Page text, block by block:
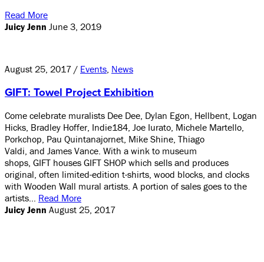
Read More
Juicy Jenn June 3, 2019
August 25, 2017 / Events News
GIFT: Towel Project Exhibition
Come celebrate muralists Dee Dee, Dylan Egon, Hellbent, Logan
Hicks, Bradley Hoffer, Indie184, Joe Iurato, Michele Martello,
Porkchop, Pau Quintanajornet, Mike Shine, Thiago
Valdi, and James Vance. With a wink to museum
shops, GIFT houses GIFT SHOP which sells and produces
original, often limited-edition t-shirts, wood blocks, and clocks
with Wooden Wall mural artists. A portion of sales goes to the
artists… Read More
Juicy Jenn August 25, 2017